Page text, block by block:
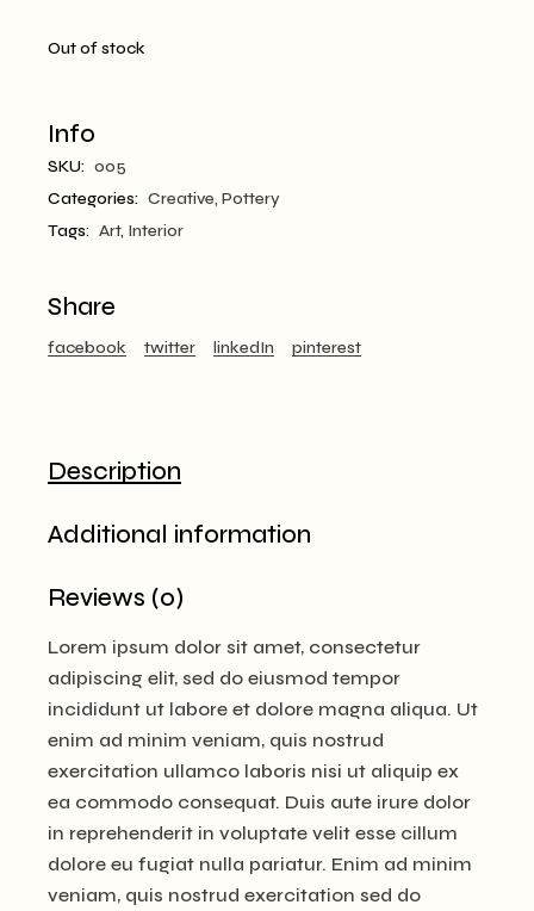
Out of stock
Info
SKU: 005
Categories: Creative,Pottery
Tags: Art, Interior
Share
facebook twitter linkedIn pinterest
Description
Additional information
Reviews (0)
Lorem ipsum dolor sit amet, consectetur
adipiscing elit, sed do eiusmod tempor
incididunt ut labore et dolore magna aliqua. Ut
enim ad minim veniam, quis nostrud
exercitation ullamco laboris nisi ut aliquip ex
ea commodo consequat. Duis aute irure dolor
in reprehenderit in voluptate velit esse cillum
dolore eu fugiat nulla pariatur. Enim ad minim
veniam, quis nostrud exercitation sed do